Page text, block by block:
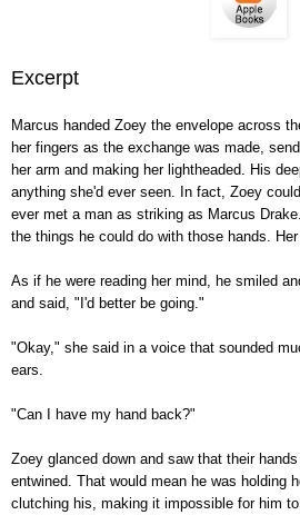
Excerpt
Marcus handed Zoey the envelope across
her fingers as the exchange was made,
her arm and making her lightheaded. His
anything she'd ever seen. In fact, Zoey
ever met a man as striking as Marcus
the things he could do with those hands.
As if he were reading her mind, he smiled
and said, "I'd better be going."
"Okay," she said in a voice that sounded
ears.
"Can I have my hand back?"
Zoey glanced down and saw that their
entwined. That would mean he was holding
clutching his, making it impossible for him